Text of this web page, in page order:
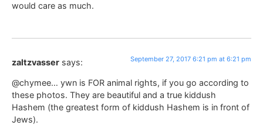
would care as much.
zaltzvasser says: September 27, 2017 6:21 pm at 6:21 pm
@chymee… ywn is FOR animal rights, if you go according to
these photos. They are beautiful and a true kiddush
Hashem (the greatest form of kiddush Hashem is in front of
Jews).